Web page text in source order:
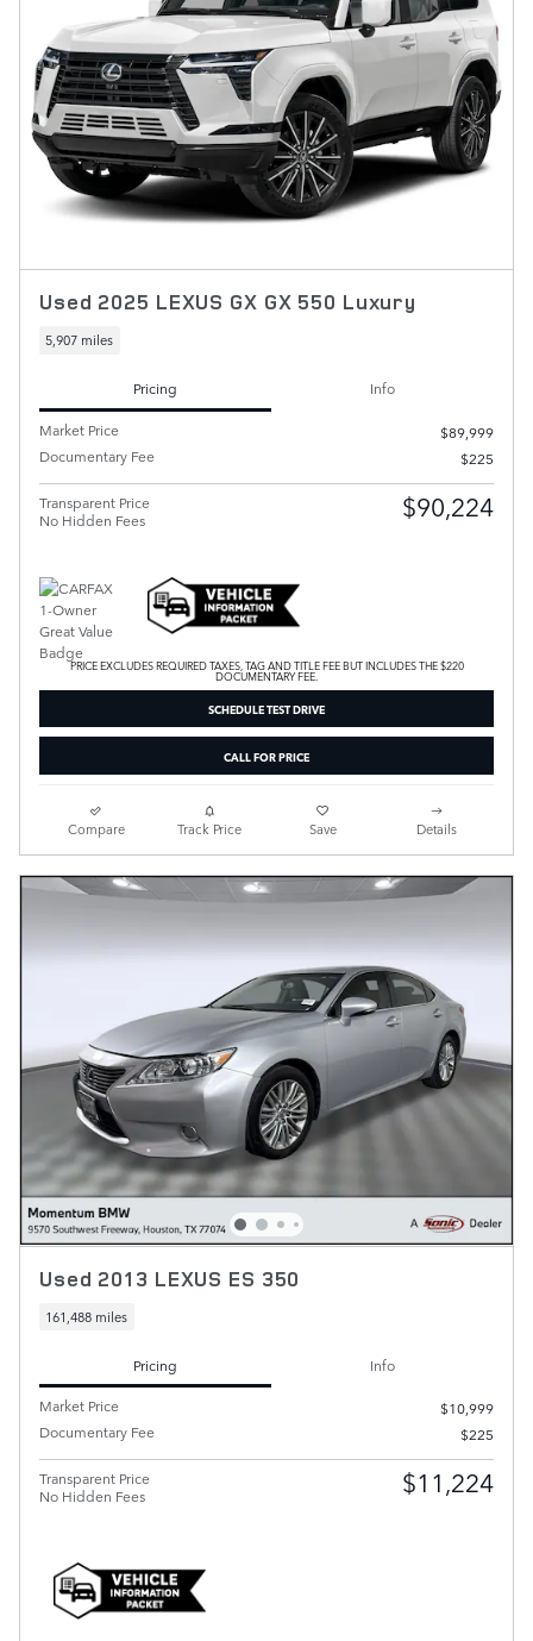
Used 2025 LEXUS GX GX 550 Luxury
5,907 miles
Pricing
Info
Market Price
$89,999
Documentary Fee
$225
Transparent Price
No Hidden Fees
$90,224
PRICE EXCLUDES REQUIRED TAXES, TAG AND TITLE FEE BUT INCLUDES THE $220
DOCUMENTARY FEE.
SCHEDULE TEST DRIVE
CALL FOR PRICE
Compare Track Price Save Details
Used 2013 LEXUS ES 350
161,488 miles
Pricing
Info
Market Price
$10,999
Documentary Fee
$225
Transparent Price
No Hidden Fees
$11,224